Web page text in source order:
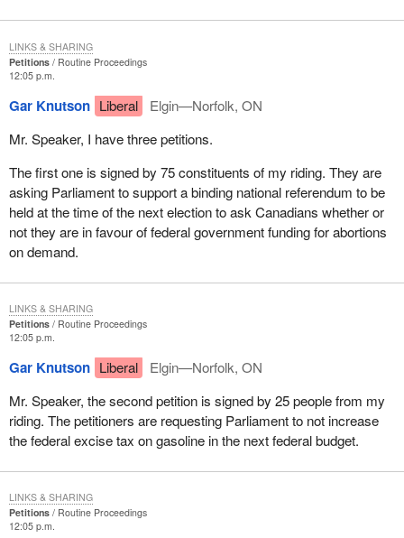
Petitions
Routine Proceedings
12:05 p.m.
Gar Knutson Liberal
Elgin—Norfolk, ON
Mr. Speaker, I have three petitions.
The first one is signed by 75 constituents of my riding. They are
asking Parliament to support a binding national referendum to be
held at the time of the next election to ask Canadians whether or
not they are in favour of federal government funding for abortions
on demand.
LINKS & SHARING
Petitions
Routine Proceedings
12:05 p.m.
Gar Knutson Liberal
Elgin—Norfolk, ON
Mr. Speaker, the second petition is signed by 25 people from my
riding. The petitioners are requesting Parliament to not increase
the federal excise tax on gasoline in the next federal budget.
LINKS & SHARING
Petitions
Routine Proceedings
12:05 p.m.
LINKS & SHARING